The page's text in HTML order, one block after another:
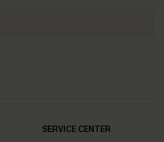
SERVICE CENTER